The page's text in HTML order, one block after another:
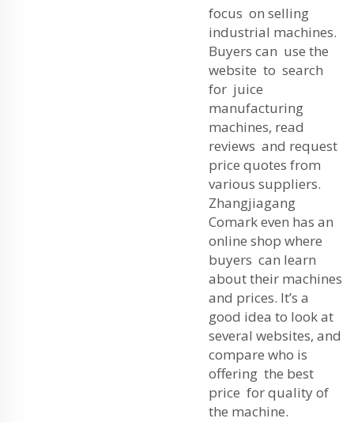
focus on selling
industrial machines.
Buyers can use the
website to search
for juice
manufacturing
machines, read
reviews and request
price quotes from
various suppliers.
Zhangjiagang
Comark even has an
online shop where
buyers can learn
about their machines
and prices. It’s a
good idea to look at
several websites, and
compare who is
offering the best
price for quality of
the machine.